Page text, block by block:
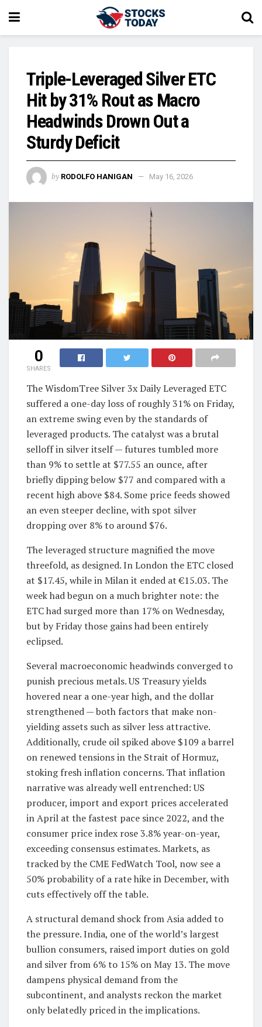
Triple-Leveraged Silver ETC
Hit by 31% Rout as Macro
Headwinds Drown Out a
Sturdy Deficit
by RODOLFO HANIGAN May 16, 2026
0
SHARES
The WisdomTree Silver 3x Daily Leveraged ETC
suffered a one-day loss of roughly 31% on Friday,
an extreme swing even by the standards of
leveraged products. The catalyst was a brutal
selloff in silver itself — futures tumbled more
than 9% to settle at $77.55 an ounce, after
briefly dipping below $77 and compared with a
recent high above $84. Some price feeds showed
an even steeper decline, with spot silver
dropping over 8% to around $76.
The leveraged structure magnified the move
threefold, as designed. In London the ETC closed
at $17.45, while in Milan it ended at €15.03. The
week had begun on a much brighter note: the
ETC had surged more than 17% on Wednesday,
but by Friday those gains had been entirely
eclipsed.
Several macroeconomic headwinds converged to
punish precious metals. US Treasury yields
hovered near a one-year high, and the dollar
strengthened — both factors that make non-
yielding assets such as silver less attractive.
Additionally, crude oil spiked above $109 a barrel
on renewed tensions in the Strait of Hormuz,
stoking fresh inflation concerns. That inflation
narrative was already well entrenched: US
producer, import and export prices accelerated
in April at the fastest pace since 2022, and the
consumer price index rose 3.8% year-on-year,
exceeding consensus estimates. Markets, as
tracked by the CME FedWatch Tool, now see a
50% probability of a rate hike in December, with
cuts effectively off the table.
A structural demand shock from Asia added to
the pressure. India, one of the world’s largest
bullion consumers, raised import duties on gold
and silver from 6% to 15% on May 13. The move
dampens physical demand from the
subcontinent, and analysts reckon the market
only belatedly priced in the implications.